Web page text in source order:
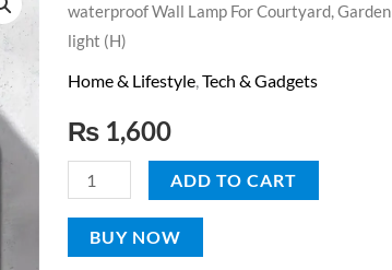
waterproof Wall Lamp For Courtyard, Garden
light (H)
Home & Lifestyle,Tech & Gadgets
₨ 1,600
light
waterproof
Wall
For
Courtyard,
Garden
light
ADD TO CART
BUY NOW